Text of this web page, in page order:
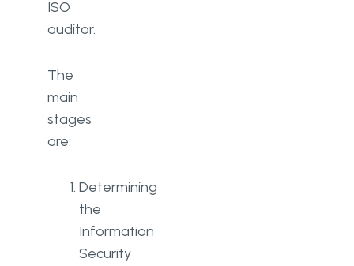
ISO
auditor.
The
main
stages
are:
Determining
the
Information
Security